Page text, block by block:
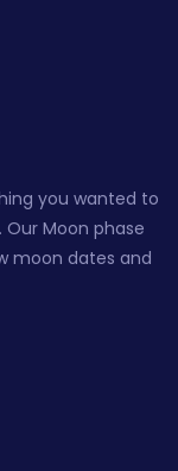
you wanted to
Moon phase
moon dates and